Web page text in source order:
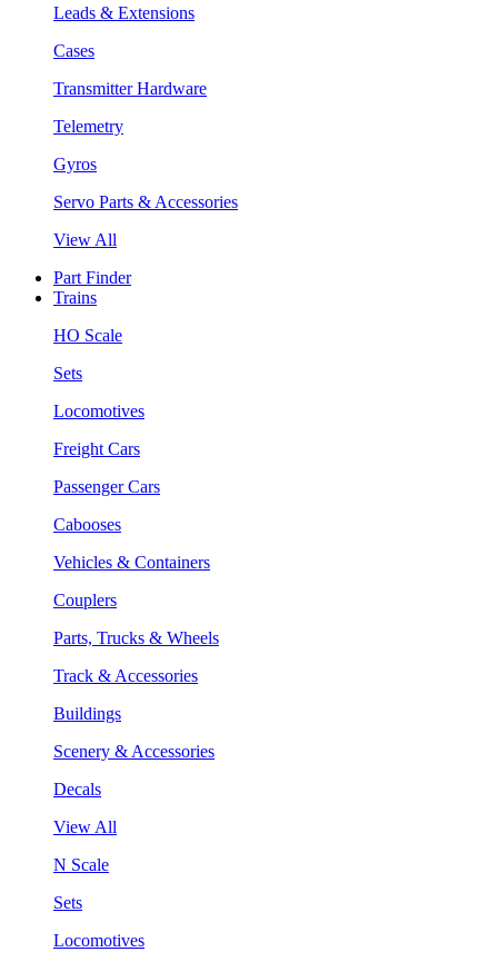
Leads & Extensions
Cases
Transmitter Hardware
Telemetry
Gyros
Servo Parts & Accessories
View All
Part Finder
Trains
HO Scale
Sets
Locomotives
Freight Cars
Passenger Cars
Cabooses
Vehicles & Containers
Couplers
Parts, Trucks & Wheels
Track & Accessories
Buildings
Scenery & Accessories
Decals
View All
N Scale
Sets
Locomotives